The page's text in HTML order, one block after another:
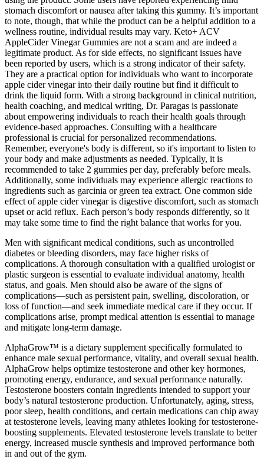
stomach discomfort or nausea after taking this gummy. It’s important
to note, though, that while the product can be a helpful addition to a
wellness routine, individual results may vary. Keto+ ACV
AppleCider Vinegar Gummies are not a scam and are indeed a
legitimate product. As for side effects, no significant issues have
been reported by users, which is a strong indicator of their safety.
They are a practical option for individuals who want to incorporate
apple cider vinegar into their daily routine but find it difficult to
drink the liquid form. With a strong background in clinical nutrition,
health coaching, and medical writing, Dr. Paragas is passionate
about empowering individuals to reach their health goals through
evidence-based approaches. Consulting with a healthcare
professional is crucial for personalized recommendations.
Remember, everyone's body is different, so it's important to listen to
your body and make adjustments as needed. Typically, it is
recommended to take 2 gummies per day, preferably before meals.
Additionally, some individuals may experience allergic reactions to
ingredients such as garcinia or green tea extract. One common side
effect of apple cider vinegar is digestive discomfort, such as stomach
upset or acid reflux. Each person’s body responds differently, so it
may take some time to find the right balance that works for you.
Men with significant medical conditions, such as uncontrolled
diabetes or bleeding disorders, may face higher risks of
complications. A thorough consultation with a qualified urologist or
plastic surgeon is essential to evaluate individual anatomy, health
status, and goals. Men should also be aware of the signs of
complications—such as persistent pain, swelling, discoloration, or
loss of function—and seek immediate medical care if they occur. If
complications arise, prompt medical attention is essential to manage
and mitigate long-term damage.
AlphaGrow™ is a dietary supplement specifically formulated to
enhance male sexual performance, vitality, and overall sexual health.
AlphaGrow helps optimize testosterone and other key hormones,
promoting energy, endurance, and sexual performance naturally.
Testosterone boosters contain ingredients intended to support your
body’s natural testosterone production. Unfortunately, aging, stress,
poor sleep, health conditions, and certain medications can chip away
at testosterone levels, leaving many athletes looking for testosterone-
boosting supplements. Elevated testosterone levels translate to better
energy, increased muscle synthesis and improved performance both
in and out of the gym.